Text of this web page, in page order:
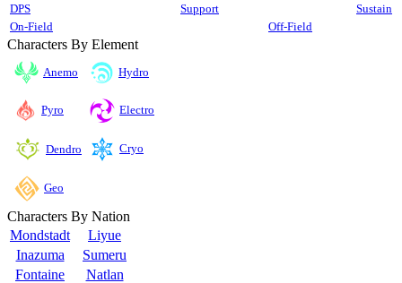
DPS Support
Sustain
On-Field
Off-Field
Characters By Element
Anemo Hydro
Pyro Electro
Dendro Cryo
Geo
Characters By Nation
Mondstadt
Liyue
Inazuma
Sumeru
Fontaine
Natlan